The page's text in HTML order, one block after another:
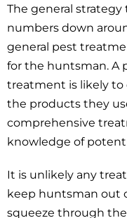
The general
numbers down
general pest
for the huntsman. A
treatment is likely to
the products they
comprehensive
knowledge of
It is unlikely any
keep huntsman out
squeeze through